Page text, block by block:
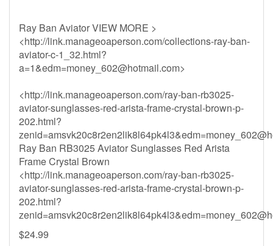
Ray Ban Aviator VIEW MORE >
<http://link.manageoaperson.com/collections-ray-ban-
aviator-c-1_32.html?
a=1&edm=money_602@hotmail.com>
<http://link.manageoaperson.com/ray-ban-rb3025-
aviator-sunglasses-red-arista-frame-crystal-brown-p-
202.html?
zenid=amsvk20c8r2en2lik8l64pk4l3&
Ray Ban RB3025 Aviator Sunglasses Red Arista
Frame Crystal Brown
<http://link.manageoaperson.com/ray-ban-rb3025-
aviator-sunglasses-red-arista-frame-crystal-brown-p-
202.html?
zenid=amsvk20c8r2en2lik8l64pk4l3&
$24.99